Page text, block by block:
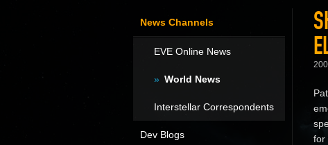
for
News Channels
EVE Online News
World News
Interstellar Correspondents
Dev Blogs